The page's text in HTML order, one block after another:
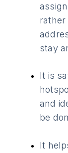
rather
stay
It is
and
be
It